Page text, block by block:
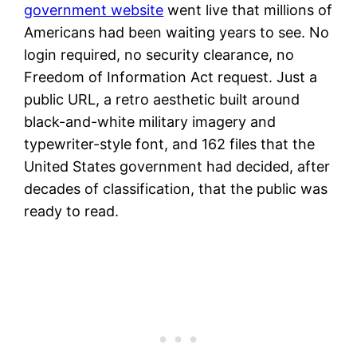
government website went live that millions of
Americans had been waiting years to see. No
login required, no security clearance, no
Freedom of Information Act request. Just a
public URL, a retro aesthetic built around
black-and-white military imagery and
typewriter-style font, and 162 files that the
United States government had decided, after
decades of classification, that the public was
ready to read.